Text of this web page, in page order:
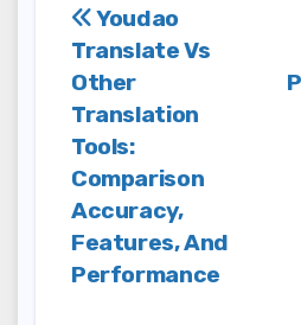
Post
navigation
Youdao
Translate Vs
Other
Translation
Tools:
Comparison
Accuracy,
Features, And
Performance